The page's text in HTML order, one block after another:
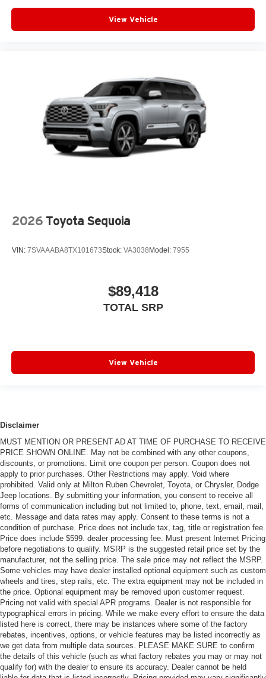
View Vehicle
2026 Toyota Sequoia
VIN: 7SVAAABA8TX101673Stock: VA3038 Model: 7955
$89,418
TOTAL SRP
View Vehicle
Disclaimer
MUST MENTION OR PRESENT AD AT TIME OF PURCHASE TO RECEIVE
PRICE SHOWN ONLINE. May not be combined with any other coupons,
discounts, or promotions. Limit one coupon per person. Coupon does not
apply to prior purchases. Other Restrictions may apply. Void where
prohibited. Valid only at Milton Ruben Chevrolet, Toyota, or Chrysler, Dodge
Jeep locations. By submitting your information, you consent to receive all
forms of communication including but not limited to, phone, text, email, mail,
etc. Message and data rates may apply. Consent to these terms is not a
condition of purchase. Price does not include tax, tag, title or registration fee.
Price does include $599. dealer processing fee. Must present Internet Pricing
before negotiations to qualify. MSRP is the suggested retail price set by the
manufacturer, not the selling price. The sale price may not reflect the MSRP.
Some vehicles may have dealer installed optional equipment such as custom
wheels and tires, step rails, etc. The extra equipment may not be included in
the price. Optional equipment may be removed upon customer request.
Pricing not valid with special APR programs. Dealer is not responsible for
typographical errors in pricing. While we make every effort to ensure the data
listed here is correct, there may be instances where some of the factory
rebates, incentives, options, or vehicle features may be listed incorrectly as
we get data from multiple data sources. PLEASE MAKE SURE to confirm
the details of this vehicle (such as what factory rebates you may or may not
qualify for) with the dealer to ensure its accuracy. Dealer cannot be held